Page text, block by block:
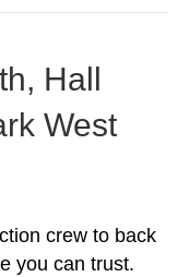
Hall
West
crew to back
you can trust.